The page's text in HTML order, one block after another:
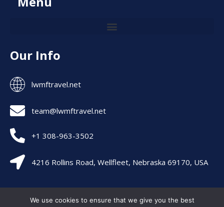
Our Info
lwmftravel.net
team@lwmftravel.net
+1 308-963-3502
4216 Rollins Road, Wellfleet, Nebraska 69170, USA
Allright are Reserved – lwmftravel 2026
We use cookies to ensure that we give you the best